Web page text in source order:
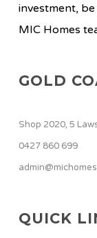
investment,
MIC Homes
GOLD
Shop 2020, 5
0427 860 699
QUICK